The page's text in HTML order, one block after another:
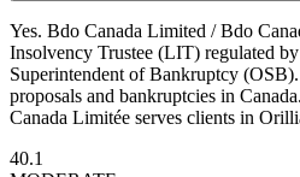
Yes. Bdo Canada Limited / Bdo
Insolvency Trustee (LIT) regulated
Superintendent of Bankruptcy
proposals and bankruptcies in
Canada Limitée serves clients in
40.1